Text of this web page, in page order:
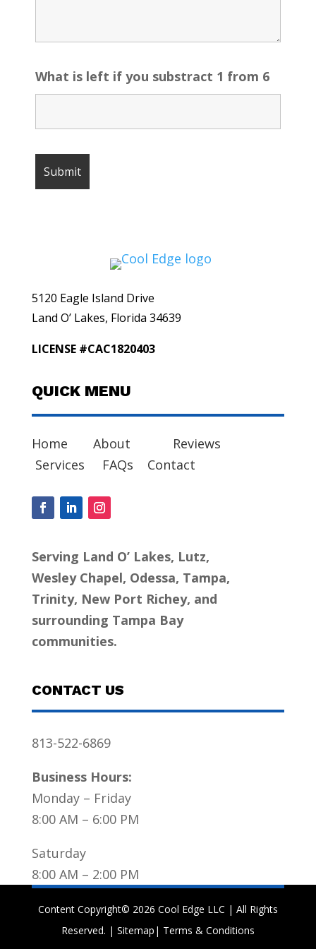
What is left if you substract 1 from 6
5120 Eagle Island Drive
Land O’ Lakes, Florida 34639
LICENSE #CAC1820403
QUICK MENU
Home About
Reviews
Services
FAQs Contact
Serving Land O’ Lakes, Lutz,
Wesley Chapel, Odessa, Tampa,
Trinity, New Port Richey, and
surrounding Tampa Bay
communities.
CONTACT US
813-522-6869
Business Hours:
Monday – Friday
8:00 AM – 6:00 PM
Saturday
8:00 AM – 2:00 PM
Content Copyright© 2026 Cool Edge LLC | All Rights
Reserved. | Sitemap | Terms & Conditions